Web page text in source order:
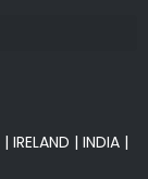
| IRELAND | INDIA |